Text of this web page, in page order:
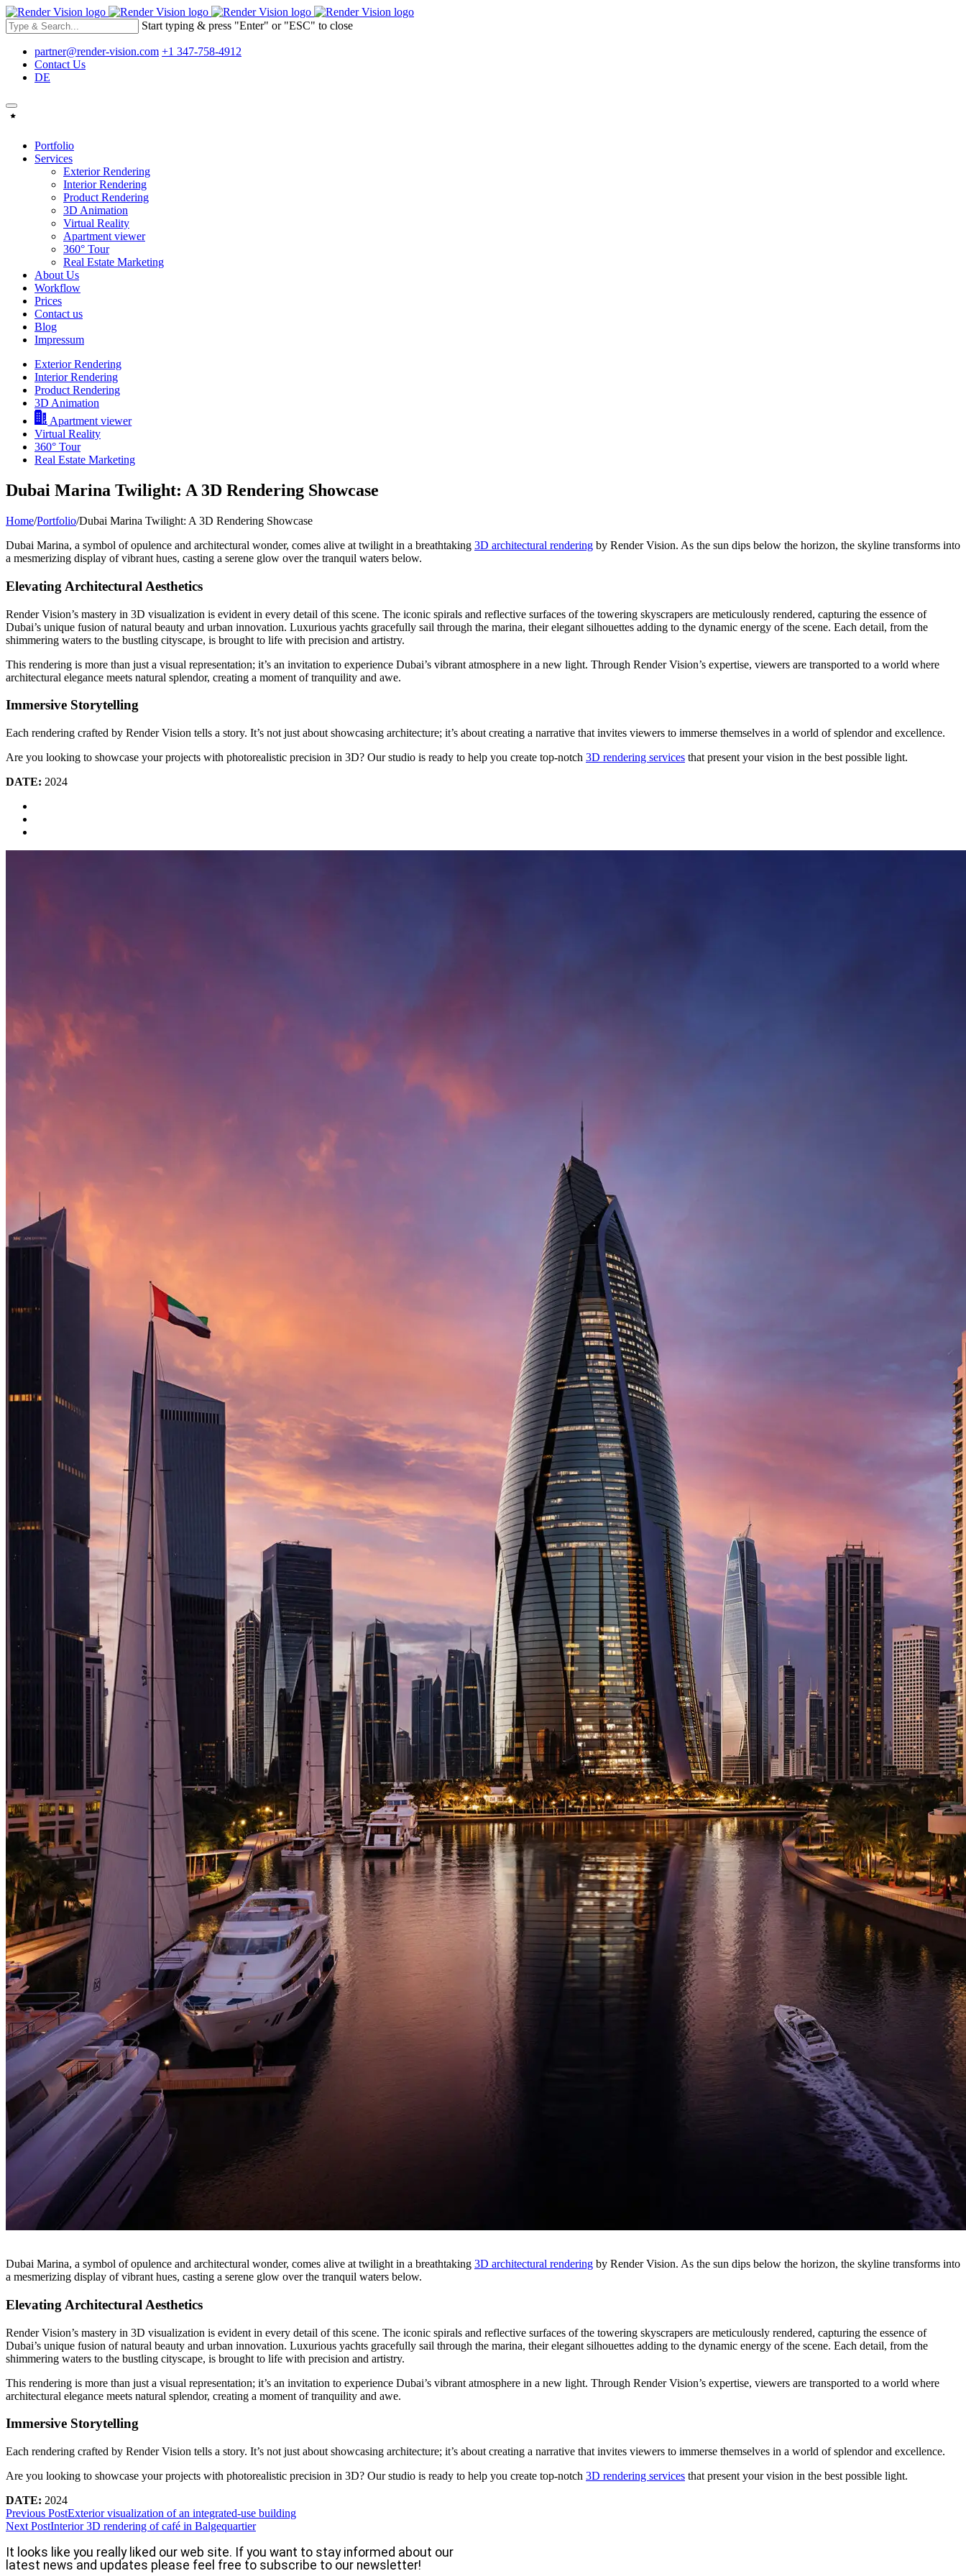
Start typing & press "Enter" or "ESC" to close
partner@render-vision.com +1 347-758-4912
Contact Us
DE
Portfolio
Services
Exterior Rendering
Interior Rendering
Product Rendering
3D Animation
Virtual Reality
Apartment viewer
360° Tour
Real Estate Marketing
About Us
Workflow
Prices
Contact us
Blog
Impressum
Exterior Rendering
Interior Rendering
Product Rendering
3D Animation
Apartment viewer
Virtual Reality
360° Tour
Real Estate Marketing
Dubai Marina Twilight: A 3D Rendering Showcase
Home/Portfolio/Dubai Marina Twilight: A 3D Rendering Showcase
Dubai Marina, a symbol of opulence and architectural wonder, comes alive at twilight in a breathtaking 3D architectural rendering by Render Vision. As the sun dips below the horizon, the skyline transforms into
a mesmerizing display of vibrant hues, casting a serene glow over the tranquil waters below.
Elevating Architectural Aesthetics
Render Vision’s mastery in 3D visualization is evident in every detail of this scene. The iconic spirals and reflective surfaces of the towering skyscrapers are meticulously rendered, capturing the essence of
Dubai’s unique fusion of natural beauty and urban innovation. Luxurious yachts gracefully sail through the marina, their elegant silhouettes adding to the dynamic energy of the scene. Each detail, from the
shimmering waters to the bustling cityscape, is brought to life with precision and artistry.
This rendering is more than just a visual representation; it’s an invitation to experience Dubai’s vibrant atmosphere in a new light. Through Render Vision’s expertise, viewers are transported to a world where
architectural elegance meets natural splendor, creating a moment of tranquility and awe.
Immersive Storytelling
Each rendering crafted by Render Vision tells a story. It’s not just about showcasing architecture; it’s about creating a narrative that invites viewers to immerse themselves in a world of splendor and excellence.
Are you looking to showcase your projects with photorealistic precision in 3D? Our studio is ready to help you create top-notch 3D rendering services that present your vision in the best possible light.
DATE: 2024
Dubai Marina, a symbol of opulence and architectural wonder, comes alive at twilight in a breathtaking 3D architectural rendering by Render Vision. As the sun dips below the horizon, the skyline transforms into
a mesmerizing display of vibrant hues, casting a serene glow over the tranquil waters below.
Elevating Architectural Aesthetics
Render Vision’s mastery in 3D visualization is evident in every detail of this scene. The iconic spirals and reflective surfaces of the towering skyscrapers are meticulously rendered, capturing the essence of
Dubai’s unique fusion of natural beauty and urban innovation. Luxurious yachts gracefully sail through the marina, their elegant silhouettes adding to the dynamic energy of the scene. Each detail, from the
shimmering waters to the bustling cityscape, is brought to life with precision and artistry.
This rendering is more than just a visual representation; it’s an invitation to experience Dubai’s vibrant atmosphere in a new light. Through Render Vision’s expertise, viewers are transported to a world where
architectural elegance meets natural splendor, creating a moment of tranquility and awe.
Immersive Storytelling
Each rendering crafted by Render Vision tells a story. It’s not just about showcasing architecture; it’s about creating a narrative that invites viewers to immerse themselves in a world of splendor and excellence.
Are you looking to showcase your projects with photorealistic precision in 3D? Our studio is ready to help you create top-notch 3D rendering services that present your vision in the best possible light.
DATE: 2024
Previous PostExterior visualization of an integrated-use building
Next PostInterior 3D rendering of café in Balgequartier
It looks like you really liked our web site. If you want to stay informed about our
latest news and updates please feel free to subscribe to our newsletter!